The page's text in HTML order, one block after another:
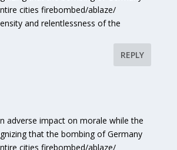
cities firebombed/ablaze/
and relentlessness of the
REPLY
adverse impact on morale while the
that the bombing of Germany
cities firebombed/ablaze/